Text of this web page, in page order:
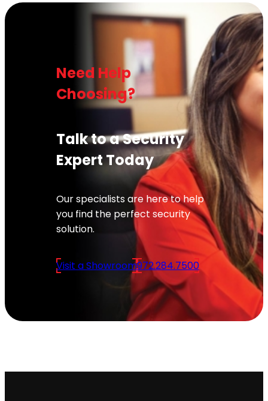
Need Help
Choosing?
Talk to a Security
Expert Today
Our specialists are here to help
you find the perfect security
solution.
Visit a Showroom972.284.7500